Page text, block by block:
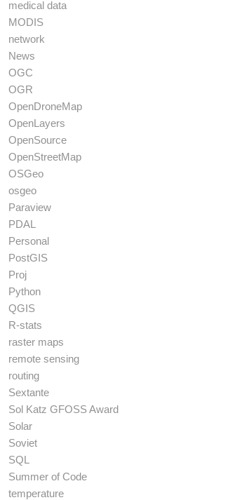
medical data
MODIS
network
News
OGC
OGR
OpenDroneMap
OpenLayers
OpenSource
OpenStreetMap
OSGeo
osgeo
Paraview
PDAL
Personal
PostGIS
Proj
Python
QGIS
R-stats
raster maps
remote sensing
routing
Sextante
Sol Katz GFOSS Award
Solar
Soviet
SQL
Summer of Code
temperature